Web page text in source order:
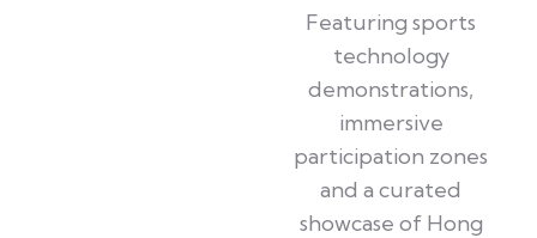
Featuring sports
technology
demonstrations,
immersive
participation zones
and a curated
showcase of Hong